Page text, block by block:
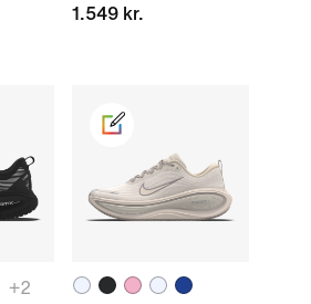
1.549 kr.
+2